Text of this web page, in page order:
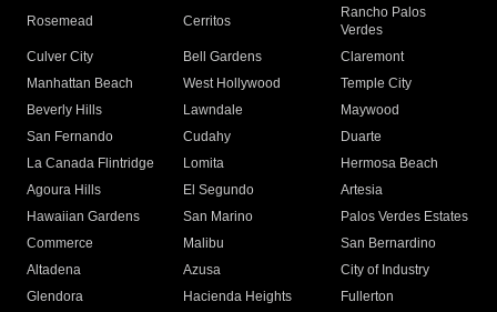
Rosemead Cerritos
Rancho Palos
Verdes
Culver City
Bell Gardens
Claremont
Manhattan Beach
West Hollywood
Temple City
Beverly Hills
Lawndale
Maywood
San Fernando
Cudahy
Duarte
La Canada Flintridge
Lomita
Hermosa Beach
Agoura Hills
El Segundo
Artesia
Hawaiian Gardens
San Marino
Palos Verdes Estates
Commerce
Malibu
San Bernardino
Altadena
Azusa
City of Industry
Glendora
Hacienda Heights
Fullerton